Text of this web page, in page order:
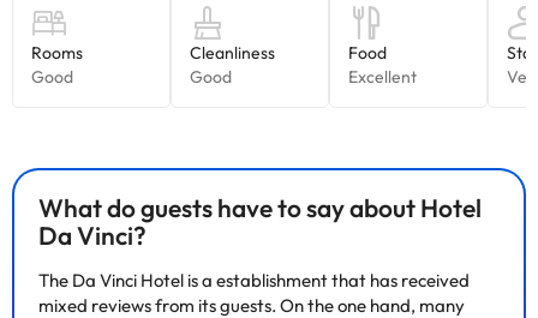
What do guests have to say about Hotel
Da Vinci?
The Da Vinci Hotel is a establishment that has received
mixed reviews from its guests. On the one hand, many